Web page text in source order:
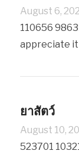
August 6,
110656
appreciate
ยาสัตว์
August 10,
523701